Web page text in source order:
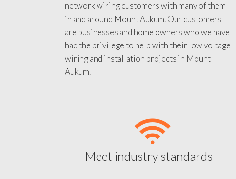
network wiring customers with many of them
in and around Mount Aukum. Our customers
are businesses and home owners who we have
had the privilege to help with their low voltage
wiring and installation projects in Mount
Aukum.
Meet industry standards